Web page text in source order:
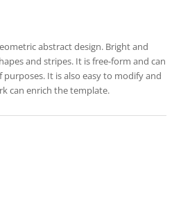
abstract design. Bright and
and stripes. It is free-form and can
purposes. It is also easy to modify and
can enrich the template.